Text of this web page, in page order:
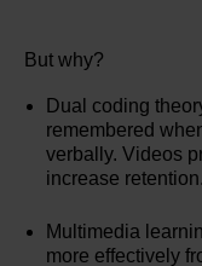
But why?
Dual coding
remembered
verbally. Videos
increase retention.
Multimedia
more effectively